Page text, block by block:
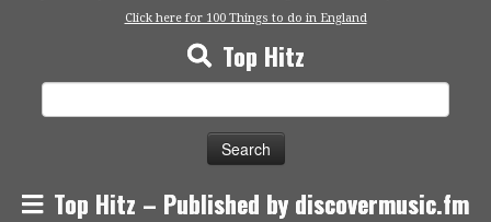
Click here for 100 Things to do in England
Top Hitz
Top Hitz – Published by discovermusic.fm